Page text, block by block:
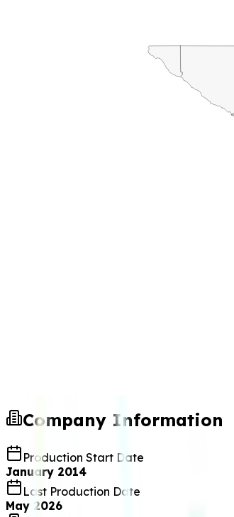
Company Information
Production Start Date
January 2014
Last Production Date
May 2026